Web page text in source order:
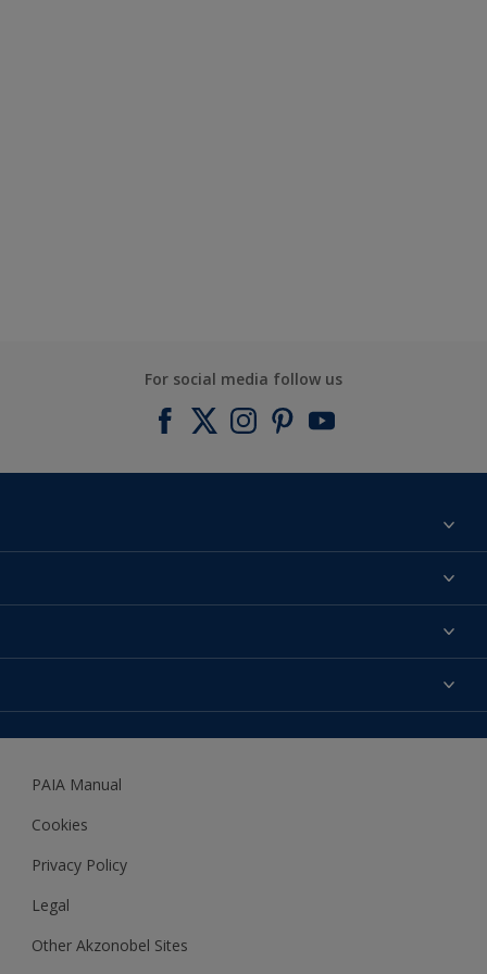
For social media follow us
About us
Expert Help
Accessibility
Woodgard
PAIA Manual
Cookies
Privacy Policy
Legal
Other Akzonobel Sites